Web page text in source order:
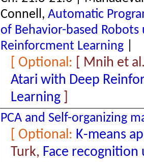
Connell, Automatic
of Behavior-based Robots
Reinforcment Learning
[ Mnih et
Atari with Deep
Learning
PCA and Self-organizing
K-means
Turk, Face recognition